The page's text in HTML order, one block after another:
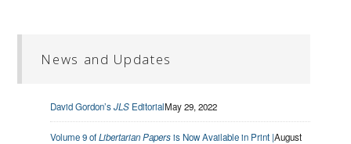
News and Updates
David Gordon’sJLS EditorialMay 29, 2022
Volume 9 ofLibertarian Papersis Now Available in Print |August